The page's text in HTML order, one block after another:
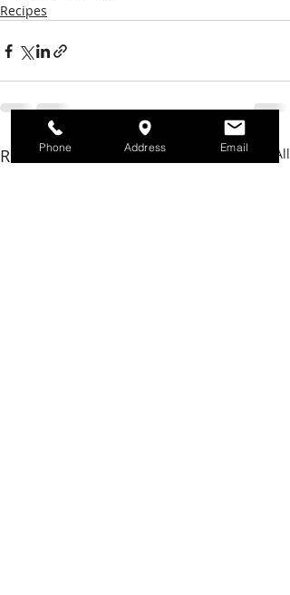
Recipes
Recent Posts See All
Phone Address Email